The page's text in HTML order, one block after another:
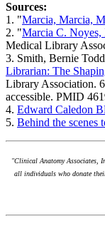
Sources:
1. "Marcia, Marcia,
2. "Marcia C.
Medical Library
3. Smith, Bernie
Librarian: The
Library Association.
accessible. PMID
4. Edward Caledon
5. Behind the
"Clinical Anatomy Associates,
all individuals who donate